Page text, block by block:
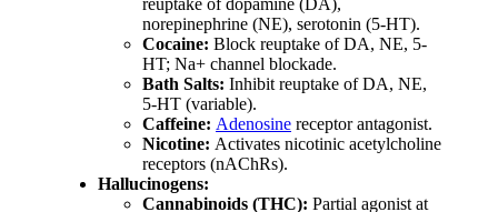
reuptake of dopamine (DA),
norepinephrine (NE), serotonin (5-HT).
Cocaine: Block reuptake of DA, NE, 5-
HT; Na+ channel blockade.
Bath Salts: Inhibit reuptake of DA, NE,
5-HT (variable).
Caffeine: Adenosine receptor antagonist.
Nicotine: Activates nicotinic acetylcholine
receptors (nAChRs).
Hallucinogens:
Cannabinoids (THC): Partial agonist at